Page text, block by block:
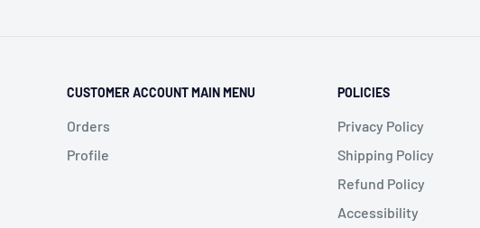
CUSTOMER ACCOUNT MAIN MENU
Orders
Profile
POLICIES
Privacy Policy
Shipping Policy
Refund Policy
Accessibility